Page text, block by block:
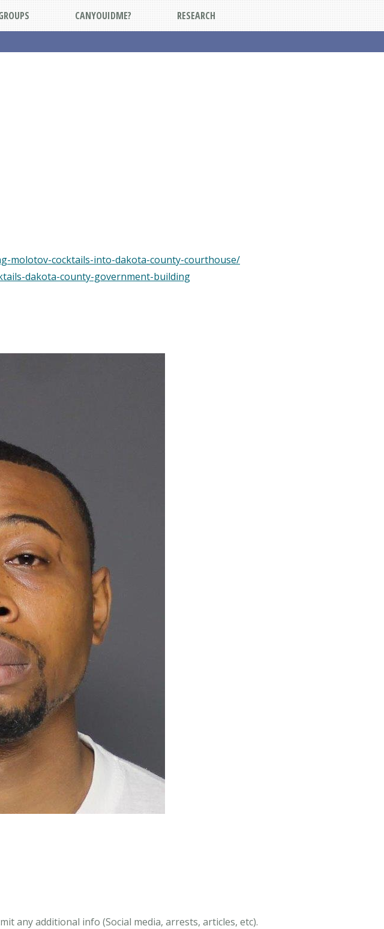
CANYOUIDME? RESEARCH
molotov-cocktails-into-dakota-county-courthouse/
dakota-county-government-building
any additional info (Social media, arrests, articles, etc).